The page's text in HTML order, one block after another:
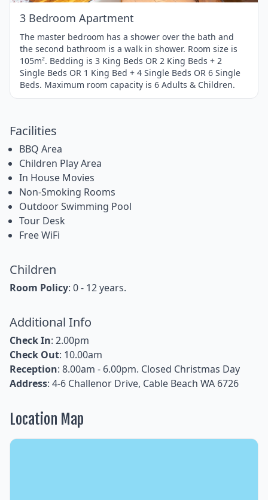
3 Bedroom Apartment
The master bedroom has a shower over the bath and
the second bathroom is a walk in shower. Room size is
105m². Bedding is 3 King Beds OR 2 King Beds + 2
Single Beds OR 1 King Bed + 4 Single Beds OR 6 Single
Beds. Maximum room capacity is 6 Adults & Children.
Facilities
BBQ Area
Children Play Area
In House Movies
Non-Smoking Rooms
Outdoor Swimming Pool
Tour Desk
Free WiFi
Children
Room Policy: 0 - 12 years.
Additional Info
Check In: 2.00pm
Check Out: 10.00am
Reception: 8.00am - 6.00pm. Closed Christmas Day
Address: 4-6 Challenor Drive, Cable Beach WA 6726
Location Map